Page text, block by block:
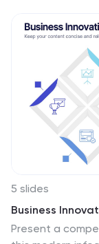
5 slides
Business
Present a